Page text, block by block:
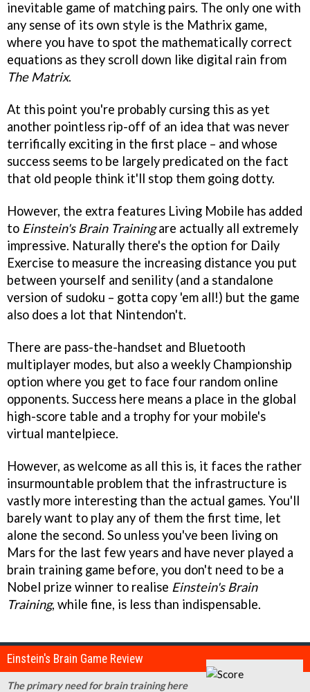
inevitable game of matching pairs. The only one with
any sense of its own style is the Mathrix game,
where you have to spot the mathematically correct
equations as they scroll down like digital rain from
The Matrix.
At this point you're probably cursing this as yet
another pointless rip-off of an idea that was never
terrifically exciting in the first place – and whose
success seems to be largely predicated on the fact
that old people think it'll stop them going dotty.
However, the extra features Living Mobile has added
to Einstein's Brain Trainingare actually all extremely
impressive. Naturally there's the option for Daily
Exercise to measure the increasing distance you put
between yourself and senility (and a standalone
version of sudoku – gotta copy 'em all!) but the game
also does a lot that Nintendon't.
There are pass-the-handset and Bluetooth
multiplayer modes, but also a weekly Championship
option where you get to face four random online
opponents. Success here means a place in the global
high-score table and a trophy for your mobile's
virtual mantelpiece.
However, as welcome as all this is, it faces the rather
insurmountable problem that the infrastructure is
vastly more interesting than the actual games. You'll
barely want to play any of them the first time, let
alone the second. So unless you've been living on
Mars for the last few years and have never played a
brain training game before, you don't need to be a
Nobel prize winner to realise Einstein's Brain
Training, while fine, is less than indispensable.
Einstein's Brain Game Review
The primary need for brain training here